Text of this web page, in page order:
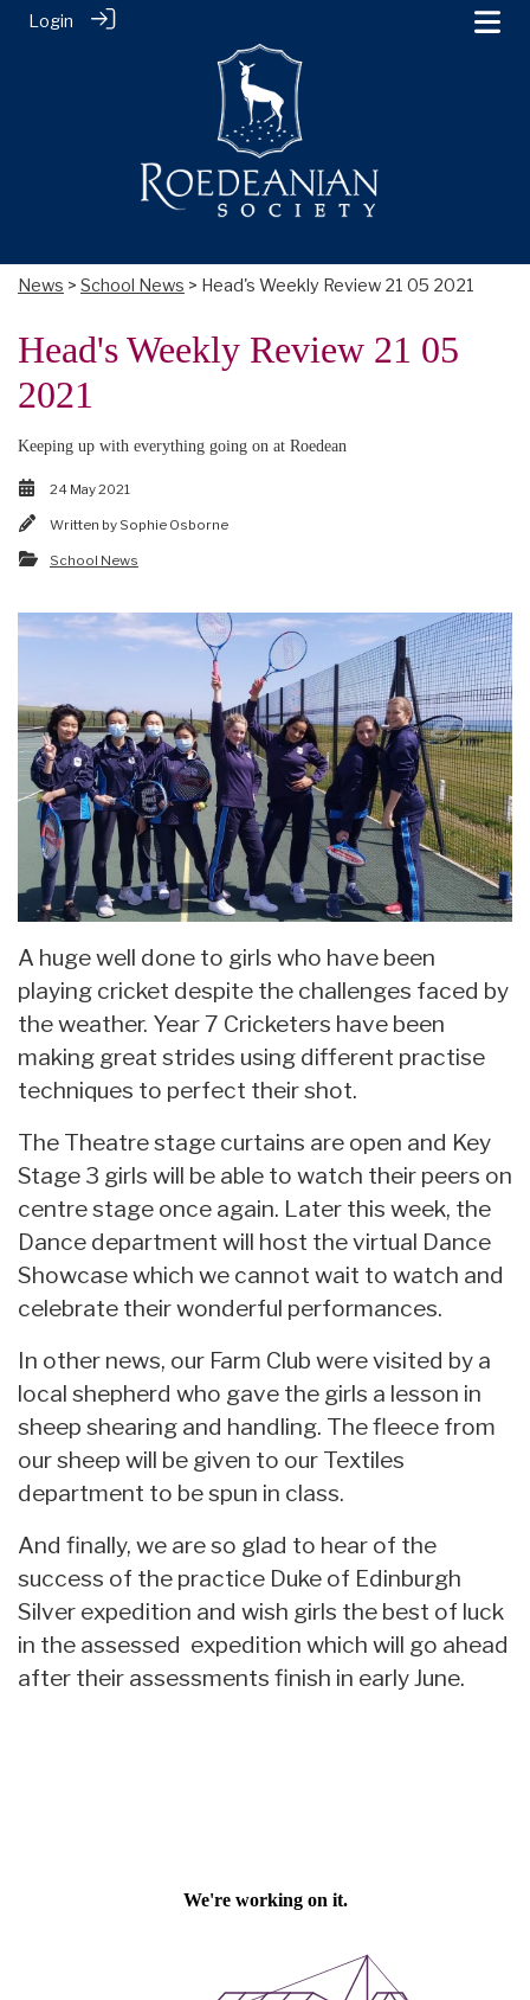
Login
News > School News > Head's Weekly Review 21 05 2021
Head's Weekly Review 21 05
2021
Keeping up with everything going on at Roedean
24 May 2021
Written by Sophie Osborne
School News
A huge well done to girls who have been
playing cricket despite the challenges faced by
the weather. Year 7 Cricketers have been
making great strides using different practise
techniques to perfect their shot.
The Theatre stage curtains are open and Key
Stage 3 girls will be able to watch their peers on
centre stage once again. Later this week, the
Dance department will host the virtual Dance
Showcase which we cannot wait to watch and
celebrate their wonderful performances.
In other news, our Farm Club were visited by a
local shepherd who gave the girls a lesson in
sheep shearing and handling. The fleece from
our sheep will be given to our Textiles
department to be spun in class.
And finally, we are so glad to hear of the
success of the practice Duke of Edinburgh
Silver expedition and wish girls the best of luck
in the assessed expedition which will go ahead
after their assessments finish in early June.